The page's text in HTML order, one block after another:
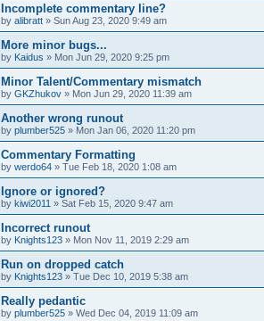
Incomplete commentary line?
by alibratt » Sun Aug 23, 2020 9:49 am
More minor bugs...
by Kaidus » Mon Jun 29, 2020 9:25 pm
Minor Talent/Commentary mismatch
by GKZhukov » Mon Jun 29, 2020 11:39 am
Another wrong runout
by plumber525 » Mon Jan 06, 2020 11:20 pm
Commentary Formatting
by werdo64 » Tue Feb 18, 2020 1:08 am
Ignore or ignored?
by kiwi2011 » Sat Feb 15, 2020 9:47 am
Incorrect runout
by Knights123 » Mon Nov 11, 2019 2:29 am
Run on dropped catch
by Knights123 » Tue Dec 10, 2019 5:38 am
Really pedantic
by plumber525 » Wed Dec 04, 2019 11:09 am